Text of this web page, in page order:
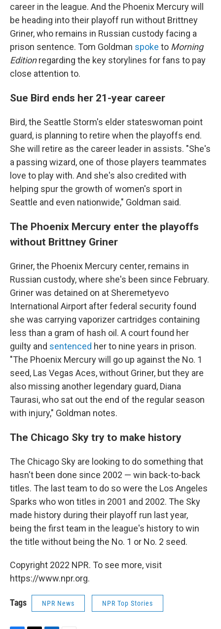
career in the league. And the Phoenix Mercury will
be heading into their playoff run without Brittney
Griner, who remains in Russian custody facing a
prison sentence. Tom Goldman spoke to Morning
Editionregarding the key storylines for fans to pay
close attention to.
Sue Bird ends her 21-year career
Bird, the Seattle Storm's elder stateswoman point
guard, is planning to retire when the playoffs end.
She will retire as the career leader in assists. "She's
a passing wizard, one of those players teammates
love to play with. And she's also credited with
helping spur the growth of women's sport in
Seattle and even nationwide," Goldman said.
The Phoenix Mercury enter the playoffs
without Brittney Griner
Griner, the Phoenix Mercury center, remains in
Russian custody, where she's been since February.
Griner was detained on at Sheremetyevo
International Airport after federal security found
she was carrying vaporizer cartridges containing
less than a gram of hash oil. A court found her
guilty and sentenced her to nine years in prison.
"The Phoenix Mercury will go up against the No. 1
seed, Las Vegas Aces, without Griner, but they are
also missing another legendary guard, Diana
Taurasi, who sat out the end of the regular season
with injury," Goldman notes.
The Chicago Sky try to make history
The Chicago Sky are looking to do something that
hasn't been done since 2002 — win back-to-back
titles. The last team to do so were the Los Angeles
Sparks who won titles in 2001 and 2002. The Sky
made history during their playoff run last year,
being the first team in the league's history to win
the title without being the No. 1 or No. 2 seed.
Copyright 2022 NPR. To see more, visit
https://www.npr.org.
Tags NPR News NPR Top Stories